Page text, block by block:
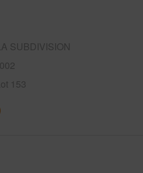
SUBDIVISION
153